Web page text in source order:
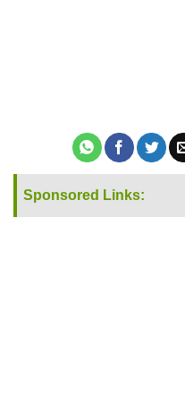
Sponsored Links: